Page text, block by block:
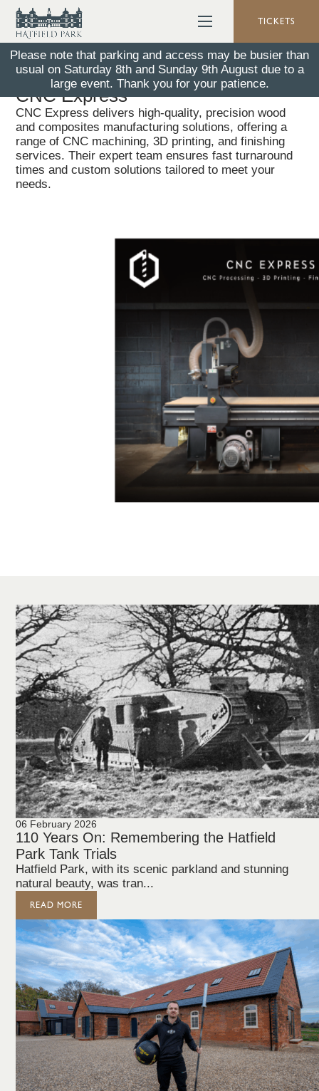
TICKETS
Please note that parking and access may be busier than
usual on Saturday 8th and Sunday 9th August due to a
large event. Thank you for your patience.
Back To All News26 January 2026
CNC Express
CNC Express delivers high-quality, precision wood
and composites manufacturing solutions, offering a
range of CNC machining, 3D printing, and finishing
services. Their expert team ensures fast turnaround
times and custom solutions tailored to meet your
needs.
06 February 2026
110 Years On: Remembering the Hatfield
Park Tank Trials
Hatfield Park, with its scenic parkland and stunning
natural beauty, was tran...
READ MORE